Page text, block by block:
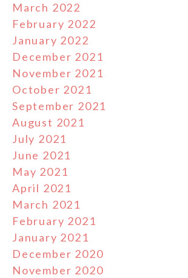
March 2022
February 2022
January 2022
December 2021
November 2021
October 2021
September 2021
August 2021
July 2021
June 2021
May 2021
April 2021
March 2021
February 2021
January 2021
December 2020
November 2020